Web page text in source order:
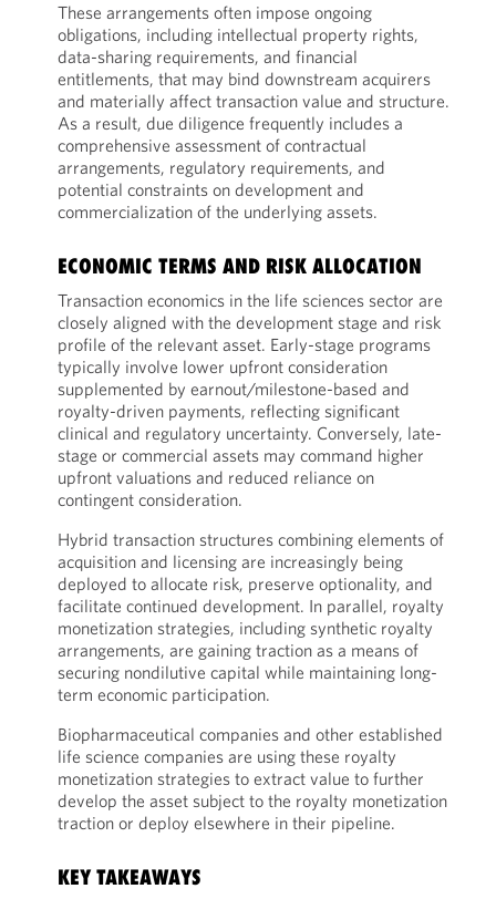
These arrangements often impose ongoing
obligations, including intellectual property rights,
data-sharing requirements, and financial
entitlements, that may bind downstream acquirers
and materially affect transaction value and structure.
As a result, due diligence frequently includes a
comprehensive assessment of contractual
arrangements, regulatory requirements, and
potential constraints on development and
commercialization of the underlying assets.
ECONOMIC TERMS AND RISK ALLOCATION
Transaction economics in the life sciences sector are
closely aligned with the development stage and risk
profile of the relevant asset. Early-stage programs
typically involve lower upfront consideration
supplemented by earnout/milestone-based and
royalty-driven payments, reflecting significant
clinical and regulatory uncertainty. Conversely, late-
stage or commercial assets may command higher
upfront valuations and reduced reliance on
contingent consideration.
Hybrid transaction structures combining elements of
acquisition and licensing are increasingly being
deployed to allocate risk, preserve optionality, and
facilitate continued development. In parallel, royalty
monetization strategies, including synthetic royalty
arrangements, are gaining traction as a means of
securing nondilutive capital while maintaining long-
term economic participation.
Biopharmaceutical companies and other established
life science companies are using these royalty
monetization strategies to extract value to further
develop the asset subject to the royalty monetization
traction or deploy elsewhere in their pipeline.
KEY TAKEAWAYS